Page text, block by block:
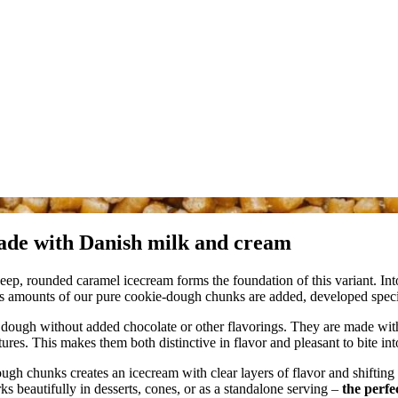
with Danish milk and cream
rounded caramel icecream forms the foundation of this variant.
of our pure cookie‑dough chunks are added, developed
without added chocolate or other flavorings. They are made
This makes them both distinctive in flavor and pleasant to bite
chunks creates an icecream with clear layers of flavor and
beautifully in desserts, cones, or as a standalone serving – the